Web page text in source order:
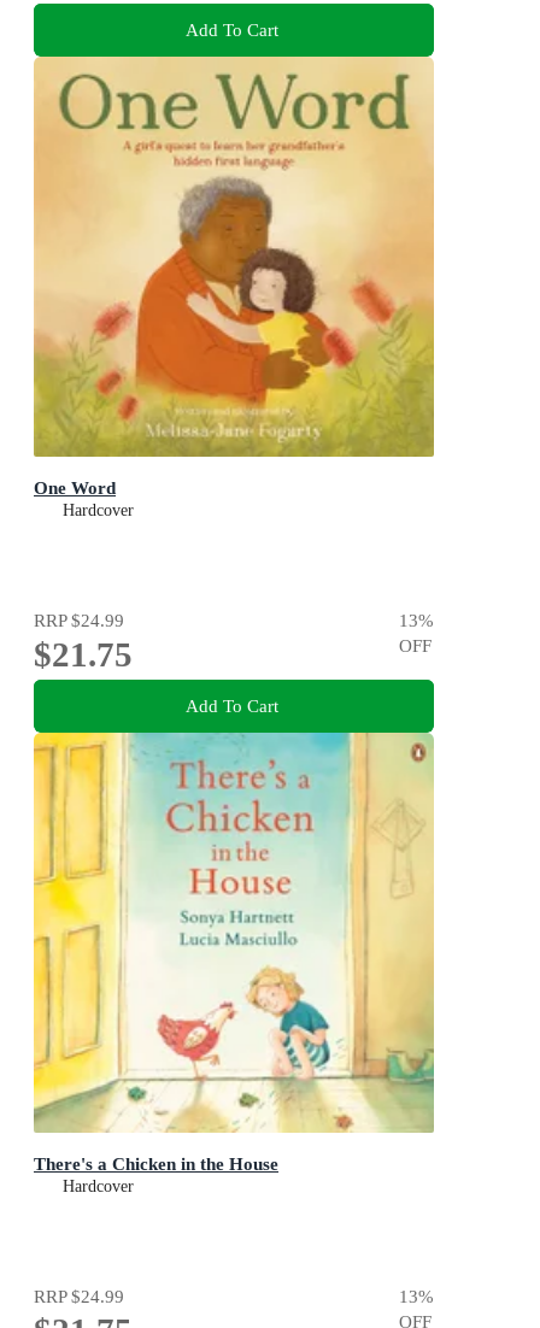
Add To Cart
One Word
Hardcover
RRP$24.99
$21.75
13%
OFF
Add To Cart
There's a Chicken in the House
Hardcover
RRP$24.99 13%
OFF